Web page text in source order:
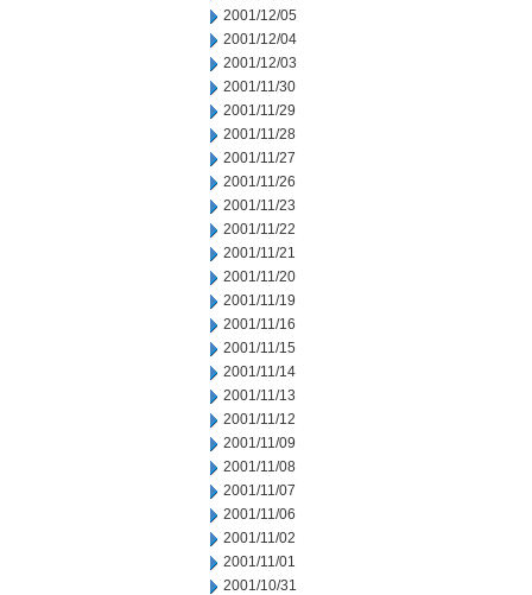
2001/12/05
2001/12/04
2001/12/03
2001/11/30
2001/11/29
2001/11/28
2001/11/27
2001/11/26
2001/11/23
2001/11/22
2001/11/21
2001/11/20
2001/11/19
2001/11/16
2001/11/15
2001/11/14
2001/11/13
2001/11/12
2001/11/09
2001/11/08
2001/11/07
2001/11/06
2001/11/02
2001/11/01
2001/10/31